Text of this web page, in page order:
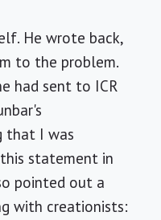
He wrote back,
to the problem.
had sent to ICR
that I was
statement in
pointed out a
with creationists: